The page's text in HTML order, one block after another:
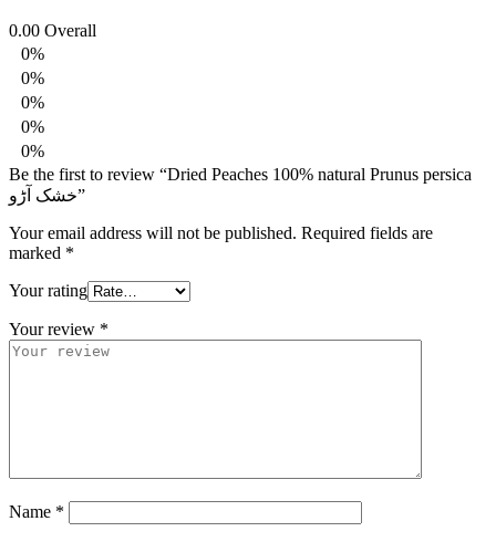
0.00 Overall
0%
0%
0%
0%
0%
Be the first to review “Dried Peaches 100% natural Prunus persica
خشک آڑو”
Your email address will not be published. Required fields are
marked *
Your rating
Your review *
Name *